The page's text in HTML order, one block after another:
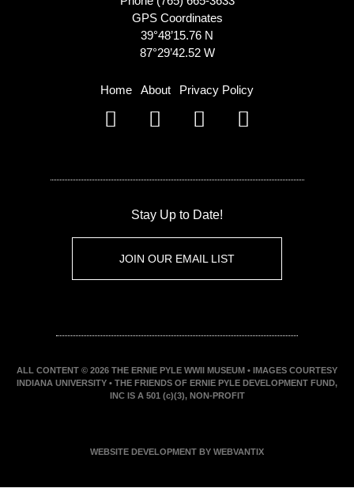
GPS Coordinates
39°48’15.76 N
87°29’42.52 W
Home About Privacy Policy
Stay Up to Date!
JOIN OUR EMAIL LIST
ALL CONTENT © 2026 THE ERNIE PYLE WWII MUSEUM • IMAGES COURTESY
INDIANA UNIVERSITY • THE FRIENDS OF ERNIE PYLE DEVELOPMENT FUND,
INC IS A 501 (c)(3), NON-PROFIT
WEBSITE DEVELOPMENT BY WEBVANTIX